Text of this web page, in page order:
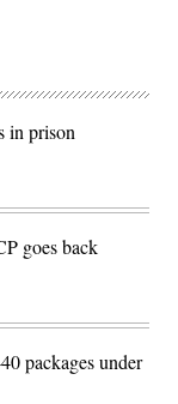
in prison
goes back
packages under